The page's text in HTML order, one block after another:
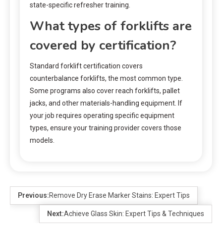
state-specific refresher training.
What types of forklifts are
covered by certification?
Standard forklift certification covers
counterbalance forklifts, the most common type.
Some programs also cover reach forklifts, pallet
jacks, and other materials-handling equipment. If
your job requires operating specific equipment
types, ensure your training provider covers those
models.
Previous:Remove Dry Erase Marker Stains: Expert Tips
Next:Achieve Glass Skin: Expert Tips & Techniques